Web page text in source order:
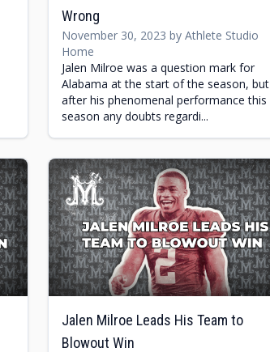
Wrong
November 30, 2023 by Athlete Studio
Home
Jalen Milroe was a question mark for
Alabama at the start of the season, but
after his phenomenal performance this
season any doubts regardi...
Jalen Milroe Leads His Team to
Blowout Win